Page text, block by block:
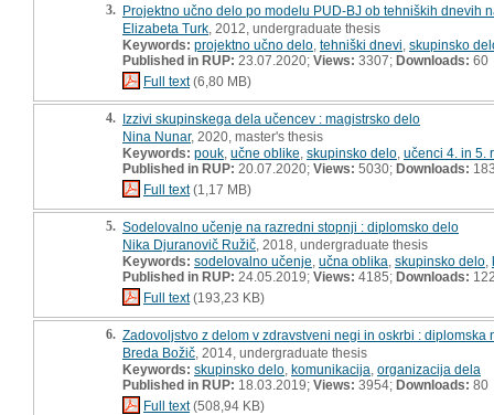
3. Projektno učno delo po modelu PUD-BJ ob tehniških dnevih
Elizabeta Turk , 2012, undergraduate thesis
Keywords: projektno učno delo tehniški dnevi skupinsko
Published in RUP: 23.07.2020; Views: 3307; Downloads: 60
Full text(6,80 MB)
4. Izzivi skupinskega dela učencev : magistrsko delo
Nina Nunar, 2020, master's thesis
Keywords: pouk učne oblike skupinsko delo učenci 4. in 5.
Published in RUP: 20.07.2020; Views: 5030; Downloads:
Full text(1,17 MB)
5. Sodelovalno učenje na razredni stopnji : diplomsko delo
Nika Djuranovič Ružič , 2018, undergraduate thesis
Keywords: sodelovalno učenje učna oblika skupinsko delo
Published in RUP: 24.05.2019; Views: 4185; Downloads:
Full text(193,23 KB)
6. Zadovoljstvo z delom v zdravstveni negi in oskrbi : diplomska
Breda Božič , 2014, undergraduate thesis
Keywords: skupinsko delo komunikacija organizacija dela
Published in RUP: 18.03.2019; Views: 3954; Downloads: 80
Full text(508,94 KB)